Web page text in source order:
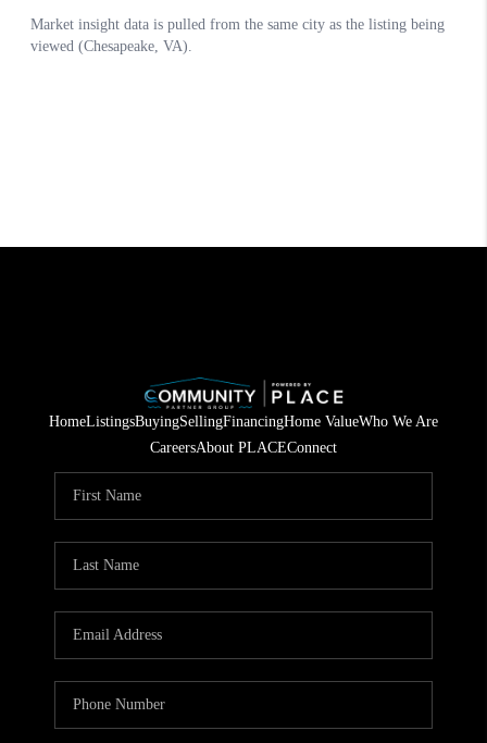
HomeListingsBuyingSellingFinancingHome ValueWho We Are
CareersAbout PLACEConnect